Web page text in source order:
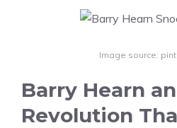
Image source:
Barry Hearn
Revolution